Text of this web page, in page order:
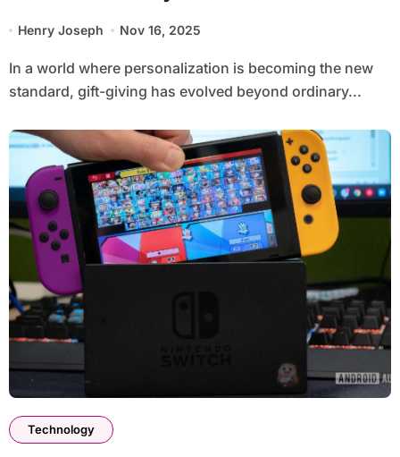
Choice
Henry Joseph Nov 16, 2025
In a world where personalization is becoming the new
standard, gift-giving has evolved beyond ordinary...
Technology